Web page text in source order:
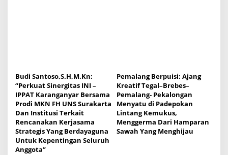
Budi Santoso,S.H,M.Kn:
“Perkuat Sinergitas INI –
IPPAT Karanganyar Bersama
Prodi MKN FH UNS Surakarta
Dan Institusi Terkait
Rencanakan Kerjasama
Strategis Yang Berdayaguna
Untuk Kepentingan Seluruh
Anggota”
Pemalang Berpuisi: Ajang
Kreatif Tegal–Brebes–
Pemalang- Pekalongan
Menyatu di Padepokan
Lintang Kemukus,
Menggerma Dari Hamparan
Sawah Yang Menghijau